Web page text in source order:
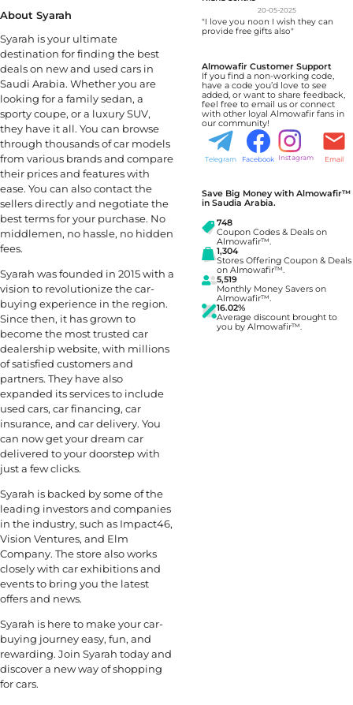
About Syarah
Syarah is your ultimate
destination for finding the best
deals on new and used cars in
Saudi Arabia. Whether you are
looking for a family sedan, a
sporty coupe, or a luxury SUV,
they have it all. You can browse
through thousands of car models
from various brands and compare
their prices and features with
ease. You can also contact the
sellers directly and negotiate the
best terms for your purchase. No
middlemen, no hassle, no hidden
fees.
Syarah was founded in 2015 with a
vision to revolutionize the car-
buying experience in the region.
Since then, it has grown to
become the most trusted car
dealership website, with millions
of satisfied customers and
partners. They have also
expanded its services to include
used cars, car financing, car
insurance, and car delivery. You
can now get your dream car
delivered to your doorstep with
just a few clicks.
Syarah is backed by some of the
leading investors and companies
in the industry, such as Impact46,
Vision Ventures, and Elm
Company. The store also works
closely with car exhibitions and
events to bring you the latest
offers and news.
Syarah is here to make your car-
buying journey easy, fun, and
rewarding. Join Syarah today and
discover a new way of shopping
for cars.
20-05-2025
"I love you noon I wish they can
provide free gifts also"
Almowafir Customer Support
If you find a non-working code,
have a code you’d love to see
added, or want to share feedback,
feel free to email us or connect
with other loyal Almowafir fans in
our community!
Telegram Facebook Instagram Email
Save Big Money with Almowafir™
in Saudia Arabia.
748
Coupon Codes & Deals on
Almowafir™.
1,304
Stores Offering Coupon & Deals
on Almowafir™.
5,519
Monthly Money Savers on
Almowafir™.
16.02%
Average discount brought to
you by Almowafir™.